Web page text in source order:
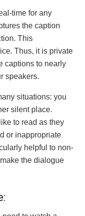
time for any
the caption
This
Thus, it is private
captions to nearly
speakers.
situations: you
silent place.
to read as they
or inappropriate
helpful to non-
the dialogue